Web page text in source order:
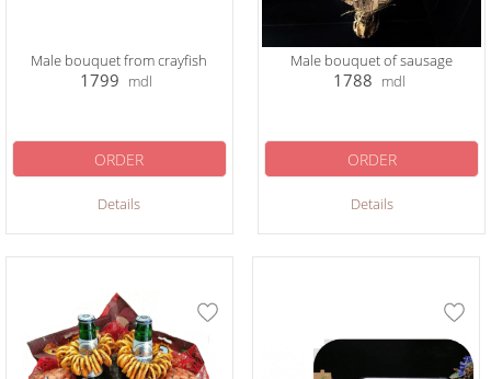
Male bouquet from crayfish
1799 mdl
Details
ORDER
Male bouquet of sausage
1788 mdl
Details
ORDER